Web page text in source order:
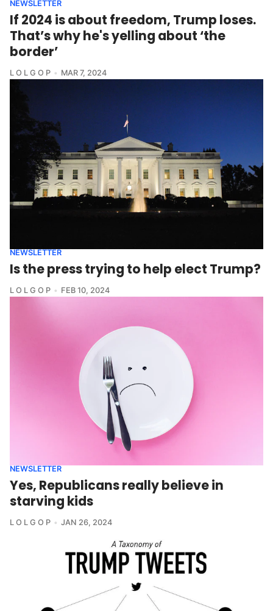
NEWSLETTER
If 2024 is about freedom, Trump loses.
That’s why he's yelling about ‘the
border’
L O L G O P MAR 7, 2024
NEWSLETTER
Is the press trying to help elect Trump?
L O L G O P FEB 10, 2024
NEWSLETTER
Yes, Republicans really believe in
starving kids
L O L G O P JAN 26, 2024